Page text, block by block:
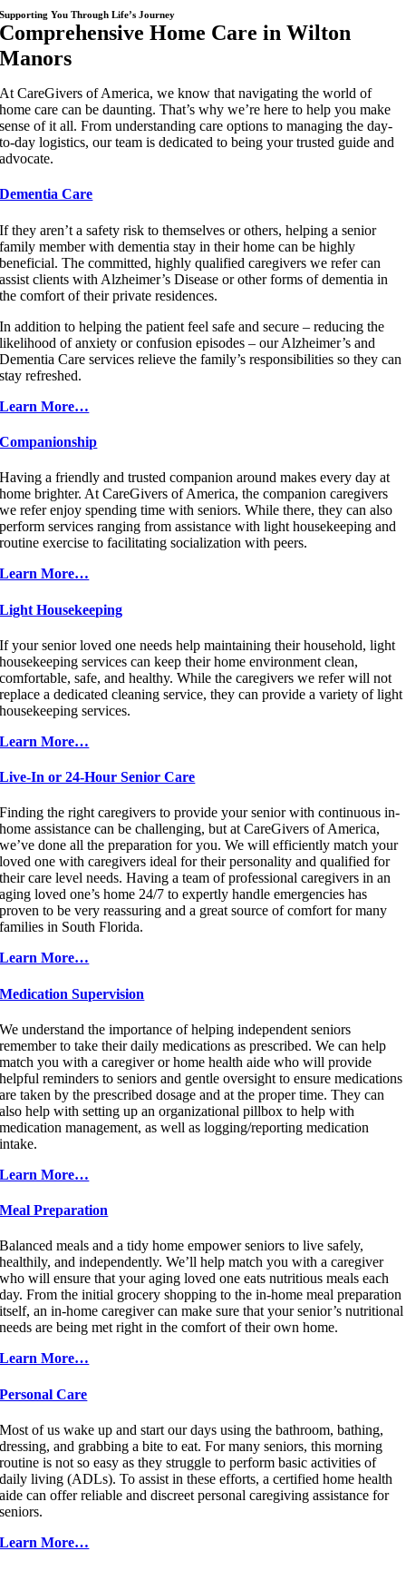
Supporting You Through Life’s Journey
Comprehensive Home Care in Wilton
Manors
At CareGivers of America, we know that navigating the world of
home care can be daunting. That’s why we’re here to help you make
sense of it all. From understanding care options to managing the day-
to-day logistics, our team is dedicated to being your trusted guide and
advocate.
Dementia Care
If they aren’t a safety risk to themselves or others, helping a senior
family member with dementia stay in their home can be highly
beneficial. The committed, highly qualified caregivers we refer can
assist clients with Alzheimer’s Disease or other forms of dementia in
the comfort of their private residences.
In addition to helping the patient feel safe and secure – reducing the
likelihood of anxiety or confusion episodes – our Alzheimer’s and
Dementia Care services relieve the family’s responsibilities so they can
stay refreshed.
Learn More…
Companionship
Having a friendly and trusted companion around makes every day at
home brighter. At CareGivers of America, the companion caregivers
we refer enjoy spending time with seniors. While there, they can also
perform services ranging from assistance with light housekeeping and
routine exercise to facilitating socialization with peers.
Learn More…
Light Housekeeping
If your senior loved one needs help maintaining their household, light
housekeeping services can keep their home environment clean,
comfortable, safe, and healthy. While the caregivers we refer will not
replace a dedicated cleaning service, they can provide a variety of light
housekeeping services.
Learn More…
Live-In or 24-Hour Senior Care
Finding the right caregivers to provide your senior with continuous in-
home assistance can be challenging, but at CareGivers of America,
we’ve done all the preparation for you. We will efficiently match your
loved one with caregivers ideal for their personality and qualified for
their care level needs. Having a team of professional caregivers in an
aging loved one’s home 24/7 to expertly handle emergencies has
proven to be very reassuring and a great source of comfort for many
families in South Florida.
Learn More…
Medication Supervision
We understand the importance of helping independent seniors
remember to take their daily medications as prescribed. We can help
match you with a caregiver or home health aide who will provide
helpful reminders to seniors and gentle oversight to ensure medications
are taken by the prescribed dosage and at the proper time. They can
also help with setting up an organizational pillbox to help with
medication management, as well as logging/reporting medication
intake.
Learn More…
Meal Preparation
Balanced meals and a tidy home empower seniors to live safely,
healthily, and independently. We’ll help match you with a caregiver
who will ensure that your aging loved one eats nutritious meals each
day. From the initial grocery shopping to the in-home meal preparation
itself, an in-home caregiver can make sure that your senior’s nutritional
needs are being met right in the comfort of their own home.
Learn More…
Personal Care
Most of us wake up and start our days using the bathroom, bathing,
dressing, and grabbing a bite to eat. For many seniors, this morning
routine is not so easy as they struggle to perform basic activities of
daily living (ADLs). To assist in these efforts, a certified home health
aide can offer reliable and discreet personal caregiving assistance for
seniors.
Learn More…